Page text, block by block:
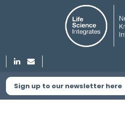
Sign up to our newsletter here